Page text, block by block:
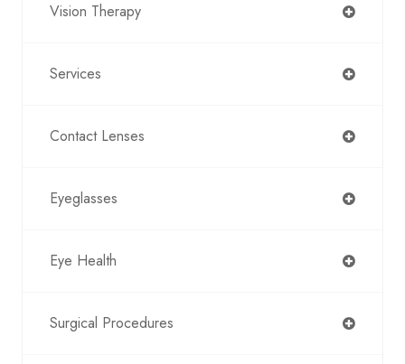
Vision Therapy
Services
Contact Lenses
Eyeglasses
Eye Health
Surgical Procedures